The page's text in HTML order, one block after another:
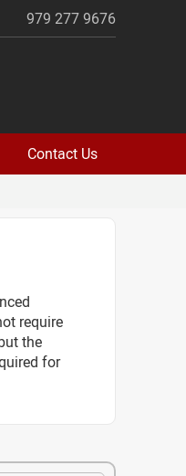
979 277 9676
Contact Us
require
the
for